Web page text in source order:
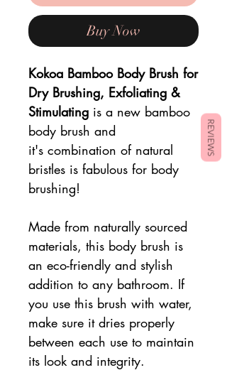
Buy Now
Kokoa Bamboo Body Brush for
Dry Brushing, Exfoliating &
Stimulating is a new bamboo
body brush and
it's combination of natural
bristles is fabulous for body
brushing!
Made from naturally sourced
materials, this body brush is
an eco-friendly and stylish
addition to any bathroom. If
you use this brush with water,
make sure it dries properly
between each use to maintain
its look and integrity.
REVIEWS